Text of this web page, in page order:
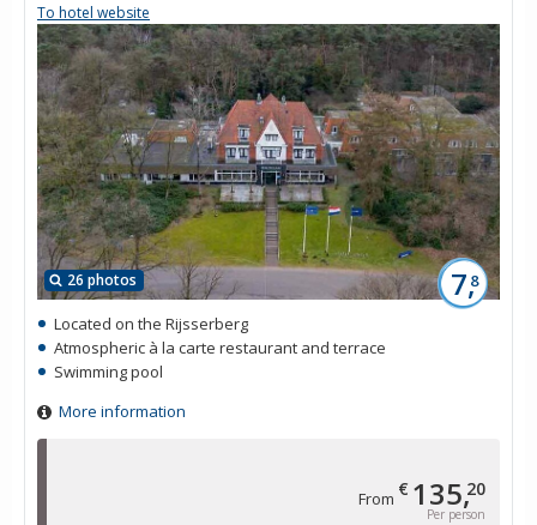
From € 135,20
Per person
26 photos 7,8
To hotel website
Located on the Rijsserberg
Atmospheric à la carte restaurant and terrace
Swimming pool
More information